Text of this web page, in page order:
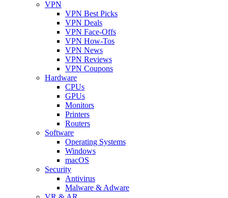
VPN
VPN Best Picks
VPN Deals
VPN Face-Offs
VPN How-Tos
VPN News
VPN Reviews
VPN Coupons
Hardware
CPUs
GPUs
Monitors
Printers
Routers
Software
Operating Systems
Windows
macOS
Security
Antivirus
Malware & Adware